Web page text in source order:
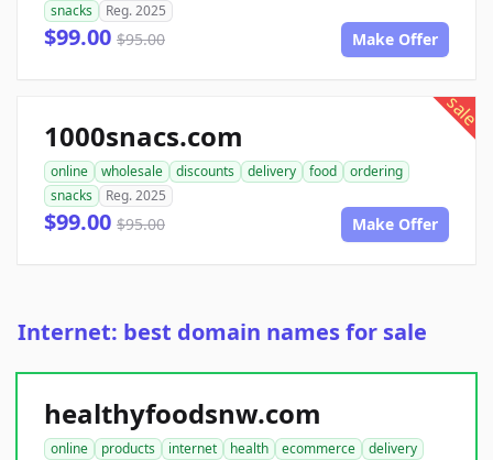
snacks
Reg. 2025
$99.00 $95.00 Make Offer
sale
1000snacs.com
online wholesale discounts delivery food
ordering
snacks
Reg. 2025
$99.00 $95.00 Make Offer
Internet: best domain names for sale
healthyfoodsnw.com
online products internet health ecommerce
delivery